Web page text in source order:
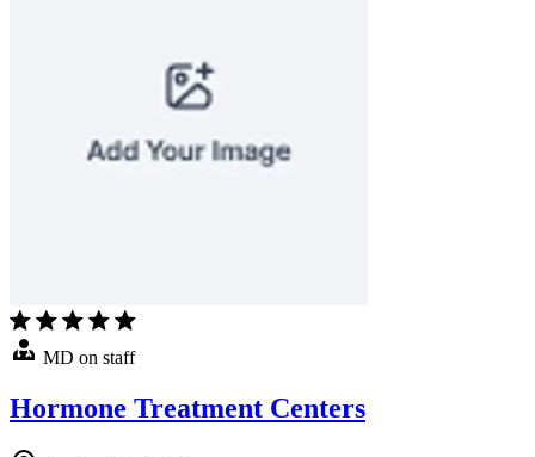
MD on staff
Hormone Treatment Centers